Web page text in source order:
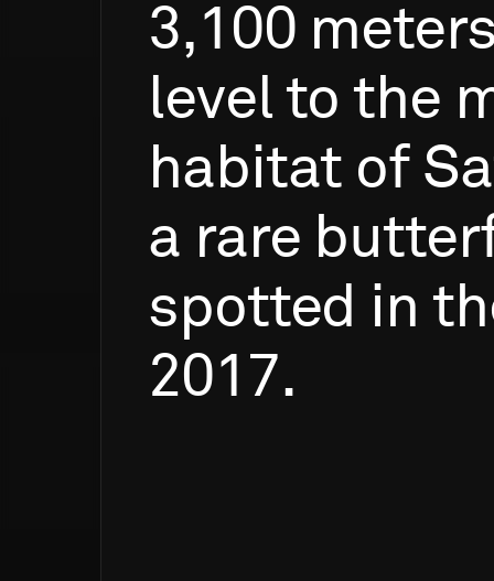
3,100 meters
level to the
habitat of
a rare
spotted in
2017.